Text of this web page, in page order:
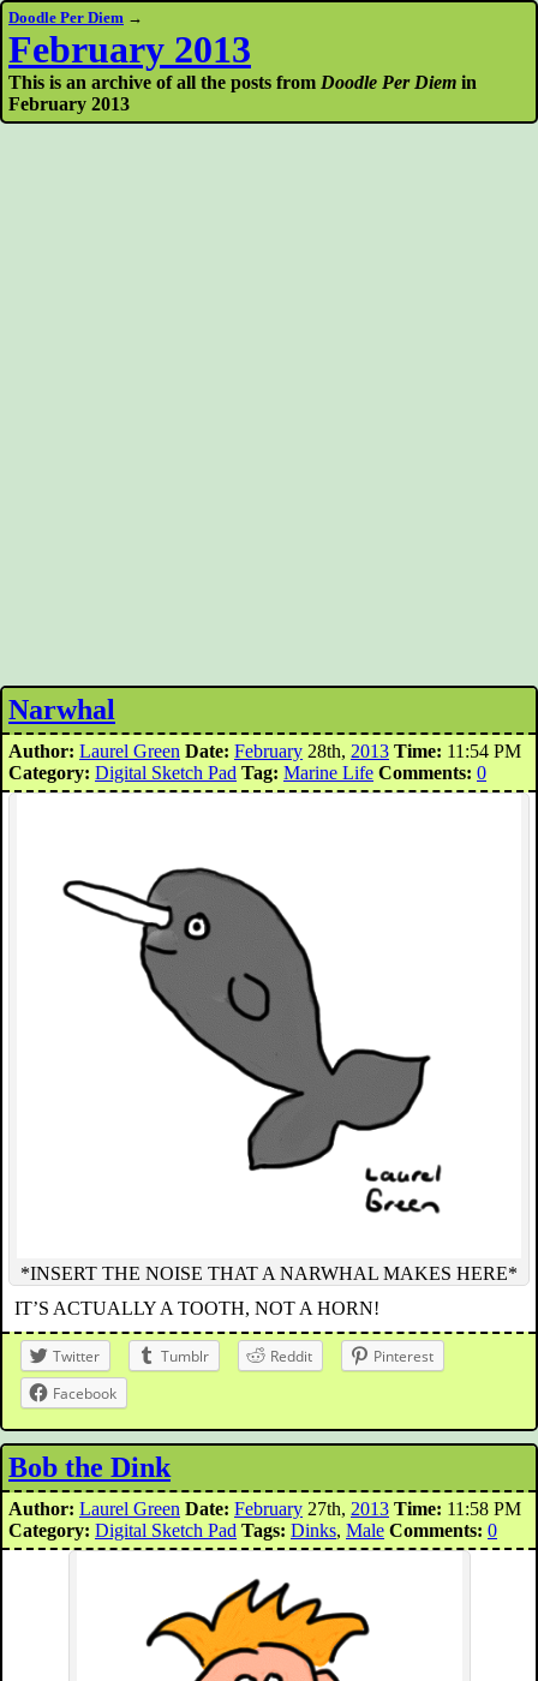
Doodle Per Diem →
February 2013
This is an archive of all the posts from Doodle Per Diem in
February 2013
Narwhal
Author: Laurel Green Date: February 28th, 2013 Time: 11:54 PM
Category: Digital Sketch Pad Tag: Marine Life Comments: 0
*INSERT THE NOISE THAT A NARWHAL MAKES HERE*
IT’S ACTUALLY A TOOTH, NOT A HORN!
Twitter Tumblr Reddit
Pinterest
Facebook
Bob the Dink
Author: Laurel Green Date: February 27th, 2013 Time: 11:58 PM
Category: Digital Sketch Pad Tags: Dinks, Male Comments: 0